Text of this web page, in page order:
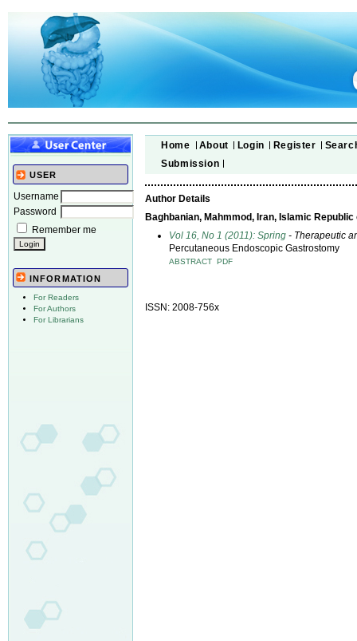
USER
Username
Password
Remember me
INFORMATION
For Readers
For Authors
For Librarians
Home About Login Register
Submission
Author Details
Baghbanian, Mahmmod, Iran, Islamic Republic
Vol 16, No 1 (2011): Spring - Therapeutic
Percutaneous Endoscopic Gastrostomy
ABSTRACT PDF
ISSN: 2008-756x